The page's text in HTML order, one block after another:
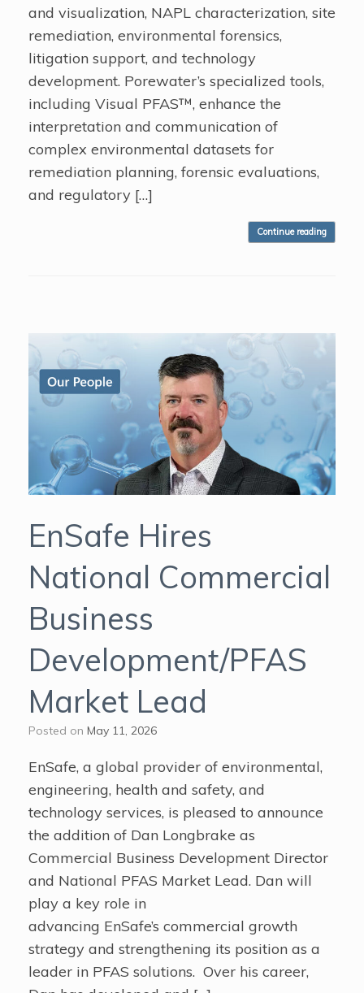
and visualization, NAPL characterization, site
remediation, environmental forensics,
litigation support, and technology
development. Porewater’s specialized tools,
including Visual PFAS™, enhance the
interpretation and communication of
complex environmental datasets for
remediation planning, forensic evaluations,
and regulatory […]
Continue reading
EnSafe Hires
National Commercial
Business
Development/PFAS
Market Lead
Posted on May 11, 2026
EnSafe, a global provider of environmental,
engineering, health and safety, and
technology services, is pleased to announce
the addition of Dan Longbrake as
Commercial Business Development Director
and National PFAS Market Lead. Dan will
play a key role in
advancing EnSafe’s commercial growth
strategy and strengthening its position as a
leader in PFAS solutions. Over his career,